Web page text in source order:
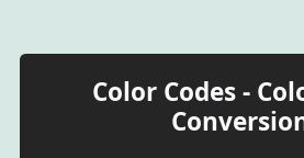
Color Codes -